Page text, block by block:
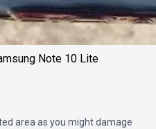
Note 10 Lite
area as you might damage